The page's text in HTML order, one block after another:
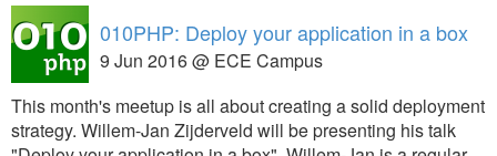
010PHP: Deploy your application in a box
9 Jun 2016 @ ECE Campus
This month's meetup is all about creating a solid deployment
strategy. Willem-Jan Zijderveld will be presenting his talk